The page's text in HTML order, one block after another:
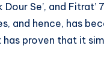
Dour Se’, and
and hence, has
has proven that it